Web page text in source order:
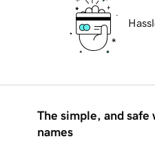
The simple, and safe
names